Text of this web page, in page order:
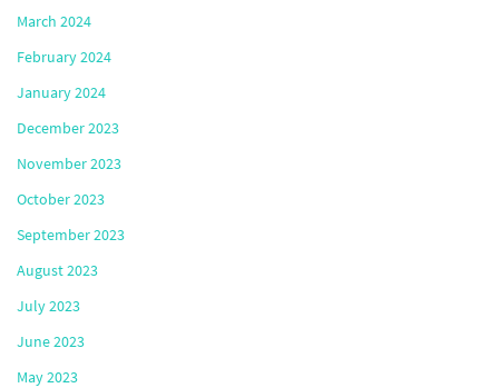
March 2024
February 2024
January 2024
December 2023
November 2023
October 2023
September 2023
August 2023
July 2023
June 2023
May 2023